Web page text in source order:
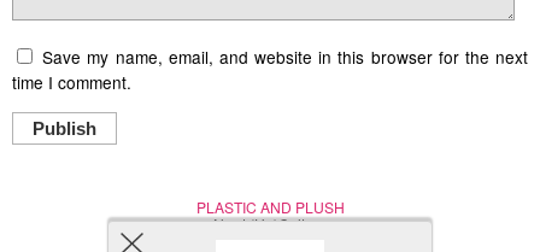
Save my name, email, and website in this browser for the next
time I comment.
Publish
PLASTIC AND PLUSH
Nerd (Un)Culture